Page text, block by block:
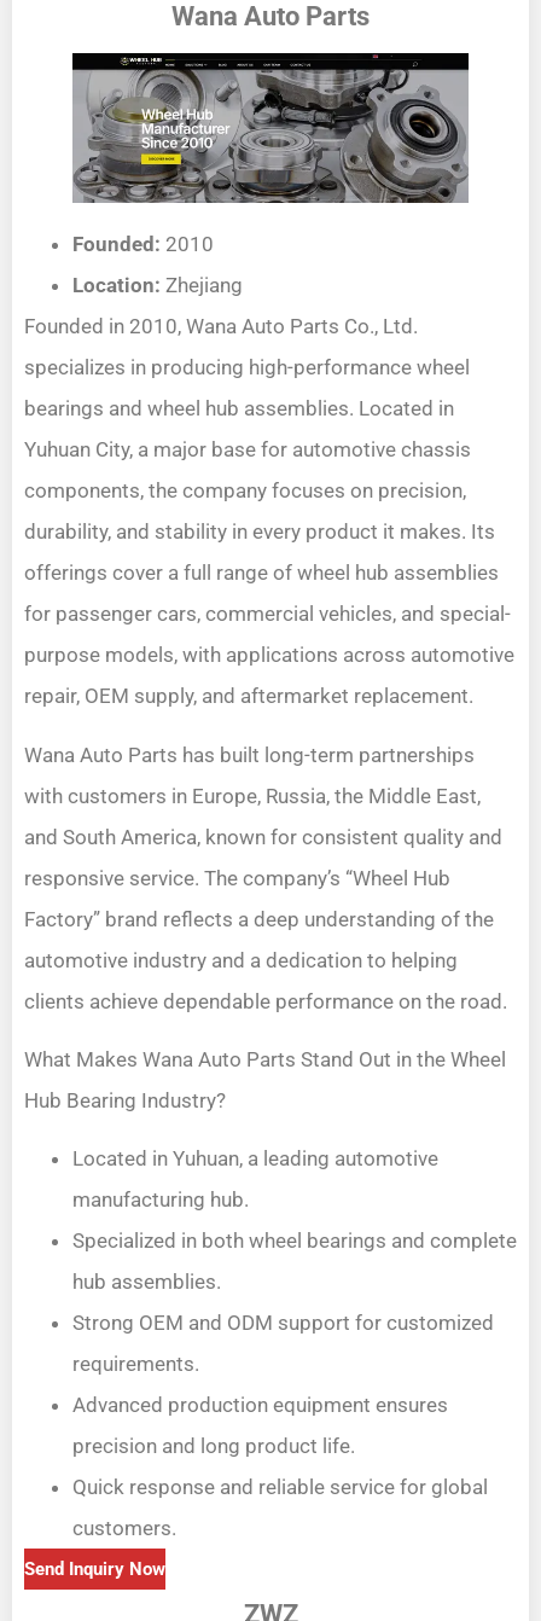
Wana Auto Parts
Founded: 2010
Location: Zhejiang
Founded in 2010, Wana Auto Parts Co., Ltd.
specializes in producing high-performance wheel
bearings and wheel hub assemblies. Located in
Yuhuan City, a major base for automotive chassis
components, the company focuses on precision,
durability, and stability in every product it makes. Its
offerings cover a full range of wheel hub assemblies
for passenger cars, commercial vehicles, and special-
purpose models, with applications across automotive
repair, OEM supply, and aftermarket replacement.
Wana Auto Parts has built long-term partnerships
with customers in Europe, Russia, the Middle East,
and South America, known for consistent quality and
responsive service. The company’s “Wheel Hub
Factory” brand reflects a deep understanding of the
automotive industry and a dedication to helping
clients achieve dependable performance on the road.
What Makes Wana Auto Parts Stand Out in the Wheel
Hub Bearing Industry?
Located in Yuhuan, a leading automotive
manufacturing hub.
Specialized in both wheel bearings and complete
hub assemblies.
Strong OEM and ODM support for customized
requirements.
Advanced production equipment ensures
precision and long product life.
Quick response and reliable service for global
customers.
Send Inquiry Now
ZWZ